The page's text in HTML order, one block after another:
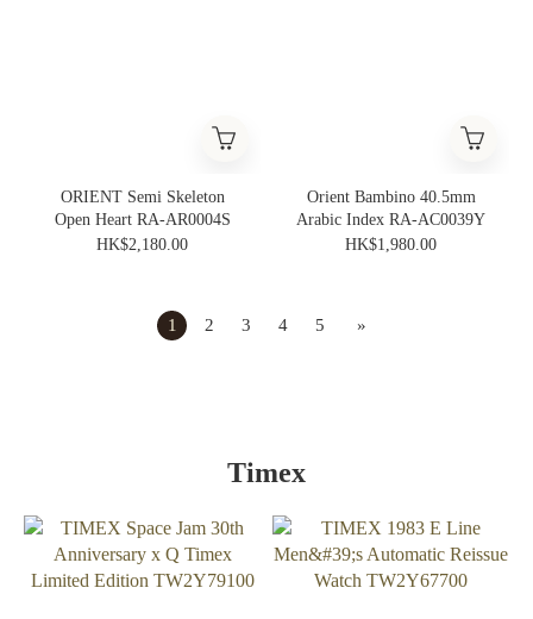
ORIENT Semi Skeleton
Open Heart RA-AR0004S
HK$2,180.00
Orient Bambino 40.5mm
Arabic Index RA-AC0039Y
HK$1,980.00
1 2 3 4 5 »
Timex